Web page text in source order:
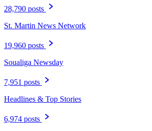
28,790 posts
St. Martin News Network
19,960 posts
Soualiga Newsday
7,951 posts
Headlines & Top Stories
6,974 posts